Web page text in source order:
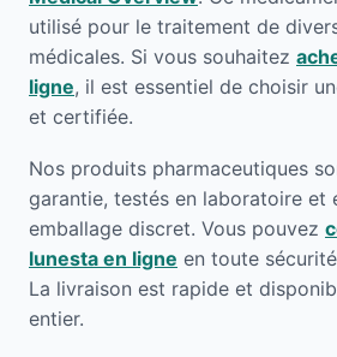
utilisé pour le traitement de
médicales. Si vous souhaitez
ligne, il est essentiel de choisir
et certifiée.
Nos produits pharmaceutiques
garantie, testés en laboratoire et
emballage discret. Vous pouvez
lunesta en ligne en toute
La livraison est rapide et
entier.